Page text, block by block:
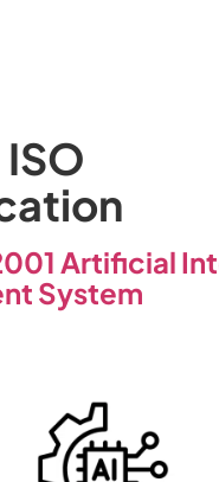
ISO
Artificial
System